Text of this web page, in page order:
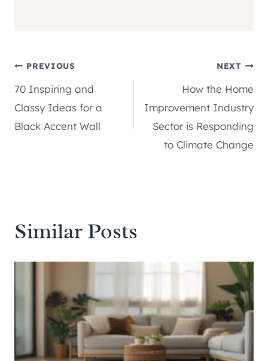
Post
navigation
PREVIOUS
70 Inspiring and
Classy Ideas for a
Black Accent Wall
NEXT
How the Home
Improvement Industry
Sector is Responding
to Climate Change
Similar Posts